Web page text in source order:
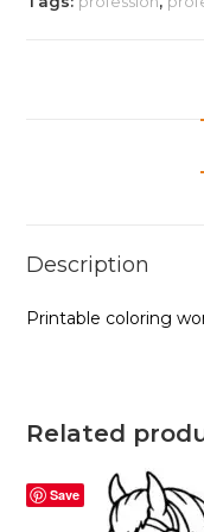
Description
Printable coloring
Related
Save